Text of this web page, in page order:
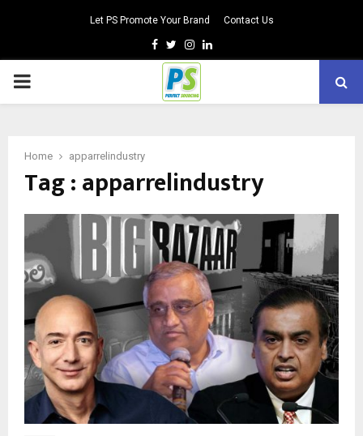
Let PS Promote Your Brand Contact Us
Facebook
TwitterInstagram
Linkedin
PRIMARY
Home apparrelindustry
Tag : apparrelindustry